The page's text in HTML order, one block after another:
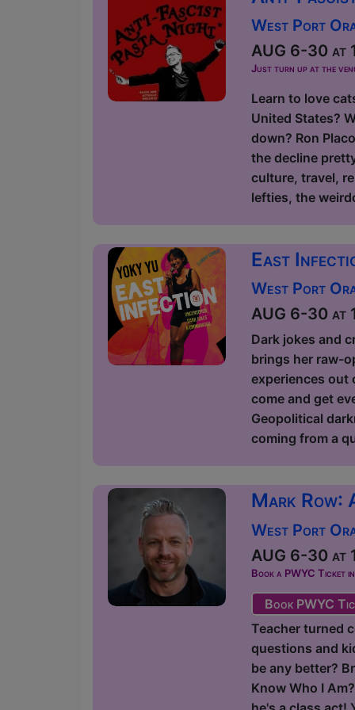
West Port
AUG 6-30 at
Just turn up at the
Learn to love
United States?
down? Ron
the decline
culture, travel,
lefties, the
East
West Port
AUG 6-30 at
Dark jokes and
brings her raw-
experiences out
come and get
Geopolitical
coming from a
Mark Row:
West Port
AUG 6-30 at
Book a PWYC Ticket
Book PWYC
Teacher turned
questions and
be any better?
Know Who I